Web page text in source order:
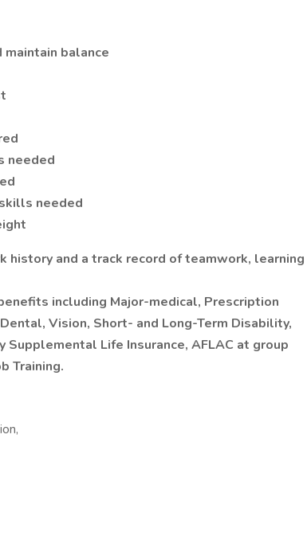
balance
needed
needed
and a track record of teamwork, learning
including Major-medical, Prescription
Vision, Short- and Long-Term Disability,
Supplemental Life Insurance, AFLAC at group
Training.